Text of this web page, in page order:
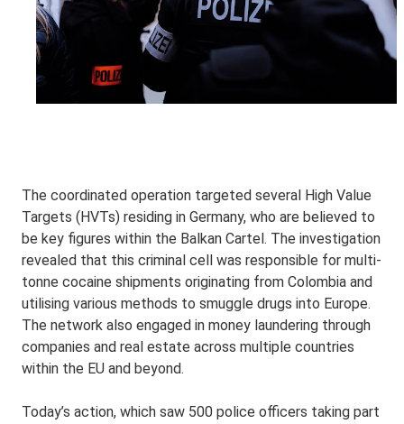
The coordinated operation targeted several High Value
Targets (HVTs) residing in Germany, who are believed to
be key figures within the Balkan Cartel. The investigation
revealed that this criminal cell was responsible for multi-
tonne cocaine shipments originating from Colombia and
utilising various methods to smuggle drugs into Europe.
The network also engaged in money laundering through
companies and real estate across multiple countries
within the EU and beyond.
Today’s action, which saw 500 police officers taking part